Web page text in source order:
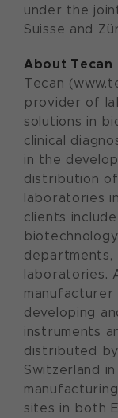
under the
Suisse and
About Tecan
Tecan
provider of
solutions in
clinical
in the
distribution
laboratories
clients
departments,
laboratories.
manufacturer
developing
instruments
distributed
Switzerland
sites in both